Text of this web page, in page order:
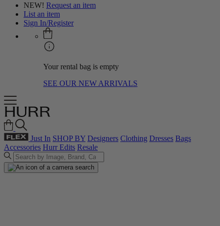
NEW! Request an item
List an item
Sign In/Register
Your rental bag is empty
SEE OUR NEW ARRIVALS
Just In SHOP BY Designers Clothing Dresses Bags
Accessories Hurr Edits Resale